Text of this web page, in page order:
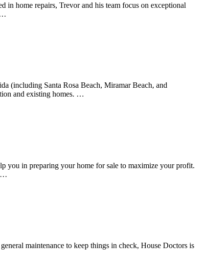
in home repairs, Trevor and his team focus on exceptional
…
(including Santa Rosa Beach, Miramar Beach, and
and existing homes. …
you in preparing your home for sale to maximize your profit.
…
maintenance to keep things in check, House Doctors is